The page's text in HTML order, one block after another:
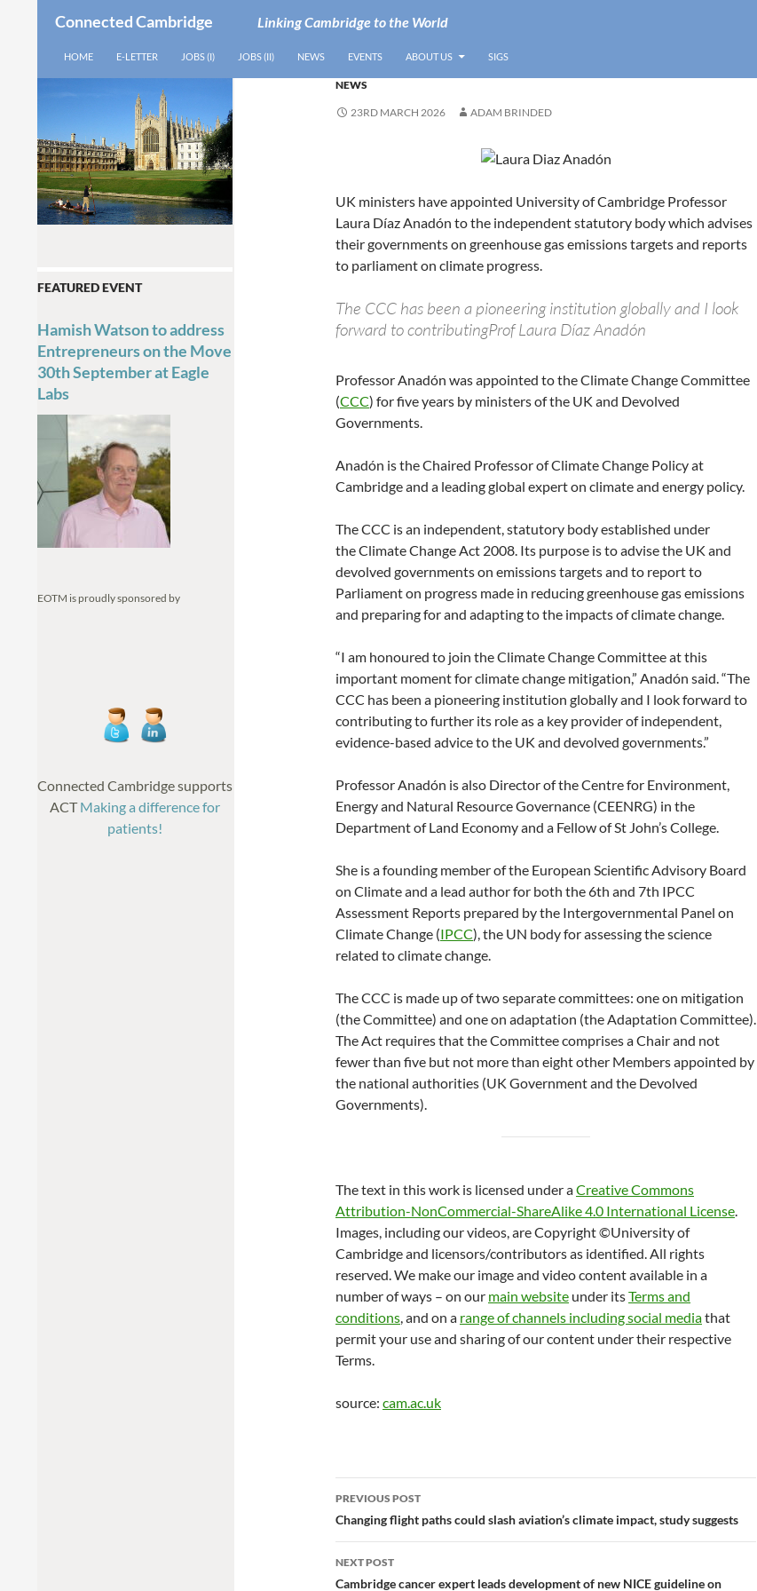
Connected Cambridge Linking Cambridge to the World
HOME
E-LETTER JOBS (I) JOBS (II) NEWS EVENTS ABOUT US SIGS
NEWS
23RD MARCH 2026 ADAM BRINDED
UK ministers have appointed University of Cambridge Professor
Laura Díaz Anadón to the independent statutory body which advises
their governments on greenhouse gas emissions targets and reports
to parliament on climate progress.
The CCC has been a pioneering institution globally and I look
forward to contributingProf Laura Díaz Anadón
Professor Anadón was appointed to the Climate Change Committee
(CCC) for five years by ministers of the UK and Devolved
Governments.
Anadón is the Chaired Professor of Climate Change Policy at
Cambridge and a leading global expert on climate and energy policy.
The CCC is an independent, statutory body established under
the Climate Change Act 2008. Its purpose is to advise the UK and
devolved governments on emissions targets and to report to
Parliament on progress made in reducing greenhouse gas emissions
and preparing for and adapting to the impacts of climate change.
“I am honoured to join the Climate Change Committee at this
important moment for climate change mitigation,” Anadón said. “The
CCC has been a pioneering institution globally and I look forward to
contributing to further its role as a key provider of independent,
evidence-based advice to the UK and devolved governments.”
Professor Anadón is also Director of the Centre for Environment,
Energy and Natural Resource Governance (CEENRG) in the
Department of Land Economy and a Fellow of St John’s College.
She is a founding member of the European Scientific Advisory Board
on Climate and a lead author for both the 6th and 7th IPCC
Assessment Reports prepared by the Intergovernmental Panel on
Climate Change (IPCC), the UN body for assessing the science
related to climate change.
The CCC is made up of two separate committees: one on mitigation
(the Committee) and one on adaptation (the Adaptation Committee).
The Act requires that the Committee comprises a Chair and not
fewer than five but not more than eight other Members appointed by
the national authorities (UK Government and the Devolved
Governments).
The text in this work is licensed under aCreative Commons
Attribution-NonCommercial-ShareAlike 4.0 International License.
Images, including our videos, are Copyright ©University of
Cambridge and licensors/contributors as identified. All rights
reserved. We make our image and video content available in a
number of ways – on our main website under itsTerms and
conditions, and on a range of channels including social mediathat
permit your use and sharing of our content under their respective
Terms.
source: cam.ac.uk
Post
navigation
PREVIOUS POST
Changing flight paths could slash aviation’s climate impact, study suggests
NEXT POST
Cambridge cancer expert leads development of new NICE guideline on
FEATURED EVENT
Hamish Watson to address
Entrepreneurs on the Move
30th September at Eagle
Labs
EOTM is proudly sponsored by
Connected Cambridge supports
ACTMaking a difference for
patients!